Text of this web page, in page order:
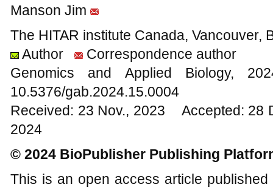
Manson Jim
The HITAR institute Canada, Vancouver,
Author
Correspondence author
Genomics and Applied
10.5376/gab.2024.15.0004
Received: 23 Nov., 2023 Accepted:
2024
© 2024 BioPublisher Publishing
This is an open access article